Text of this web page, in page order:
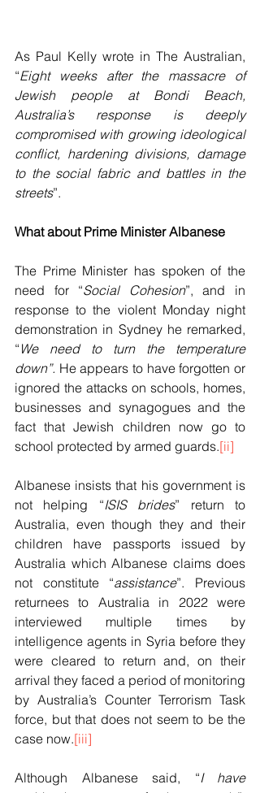
As Paul Kelly wrote in The Australian,
“Eight weeks after the massacre of
Jewish people at Bondi Beach,
Australia’s response is deeply
compromised with growing ideological
conflict, hardening divisions, damage
to the social fabric and battles in the
streets”.
What about Prime Minister Albanese
The Prime Minister has spoken of the
need for “Social Cohesion”, and in
response to the violent Monday night
demonstration in Sydney he remarked,
“ We need to turn the temperature
down”. He appears to have forgotten or
ignored the attacks on schools, homes,
businesses and synagogues and the
fact that Jewish children now go to
school protected by armed guards.[ii]
Albanese insists that his government is
not helping “ISIS brides” return to
Australia, even though they and their
children have passports issued by
Australia which Albanese claims does
not constitute “assistance”. Previous
returnees to Australia in 2022 were
interviewed multiple times by
intelligence agents in Syria before they
were cleared to return and, on their
arrival they faced a period of monitoring
by Australia’s Counter Terrorism Task
force, but that does not seem to be the
case now.[iii]
Although Albanese said, “I have